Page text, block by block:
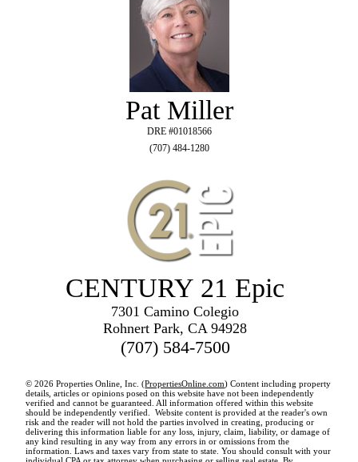
Pat Miller
DRE #01018566
(707) 484-1280
CENTURY 21 Epic
7301 Camino Colegio
Rohnert Park, CA 94928
(707) 584-7500
© 2026 Properties Online, Inc. (PropertiesOnline.com) Content including property
details, articles or opinions posed on this website have not been independently
verified and cannot be guaranteed. All information offered within this website
should be independently verified. Website content is provided at the reader's own
risk and the reader will not hold the parties involved in creating, producing or
delivering this information liable for any loss, injury, claim, liability, or damage of
any kind resulting in any way from any errors in or omissions from the
information. Laws and taxes vary from state to state. You should consult with your